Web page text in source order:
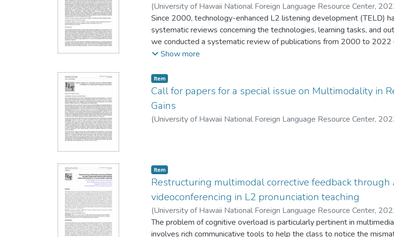
(University of Hawaii National Foreign Language Resource Center,
Yu-Ju Lan
Since 2000, technology-enhanced L2 listening development (TELD)
systematic reviews concerning the technologies, learning tasks, and
we conducted a systematic review of publications from 2000 to
learning tasks, and learning outcomes. Forty-six articles from Web of
technology and 19 learning tasks useful for TELD. TELD was effective
enhancing learner emotions. The studies showed that TELD
engagement, and augmented various learning tasks. Based on the
two parts: “Within cognitive systems,” in which learners deal with
and listening practice via solid attention; “outside of cognitive
comfort.
Show more
Item type:
Item,
Call for papers for a special issue on Multimodality in
Gains
(University of Hawaii National Foreign Language Resource Center,
Item type:
Item,
Restructuring multimodal corrective feedback
videoconferencing in L2 pronunciation teaching
(University of Hawaii National Foreign Language Resource Center,
Hanwen
The problem of cognitive overload is particularly pertinent in
involves rich communicative tools to help the class to notice the